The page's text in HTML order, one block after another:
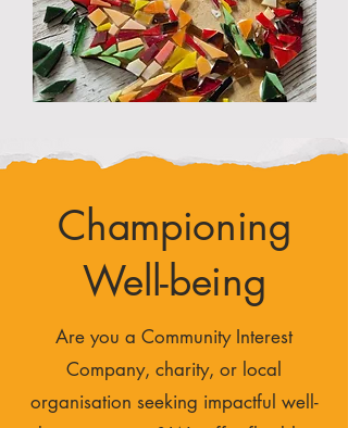
Championing
Well-being
Are you a Community Interest
Company, charity, or local
organisation seeking impactful well-